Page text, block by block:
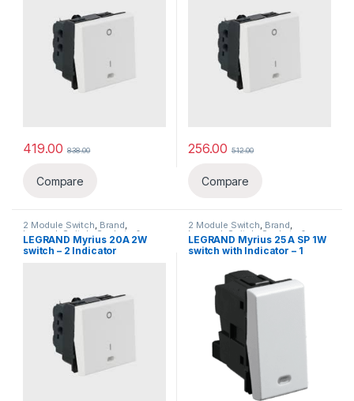
419.00 838.00
Compare
256.00 512.00
Compare
2 Module Switch, Brand,
Legrand,Switch, Sockets &
Accessories,Switches
LEGRAND Myrius 20A 2W
switch – 2 Indicator
2 Module Switch, Brand,
Legrand,Switch, Sockets &
Accessories,Switches
LEGRAND Myrius 25 A SP 1W
switch with Indicator – 1